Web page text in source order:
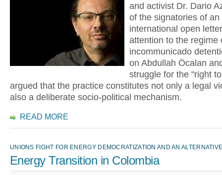
and activist Dr. Dario
of the signatories of an
international open
attention to the regime
incommunicado
on Abdullah Öcalan
struggle for the "right
argued that the practice constitutes not only a legal
also a deliberate socio-political mechanism.
READ MORE
UNIONS FIGHT FOR ENERGY DEMOCRATIZATION AND AN
Energy Transition in Colombia